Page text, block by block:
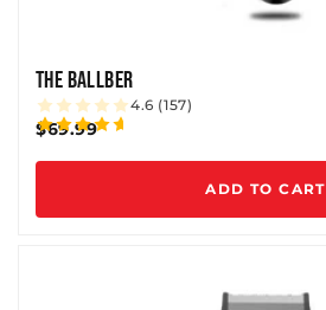
THE BALLBER
4.6 (157)
$69.99
ADD TO CART